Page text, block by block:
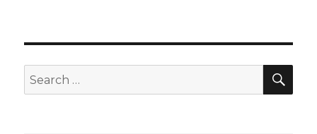
Search
for: